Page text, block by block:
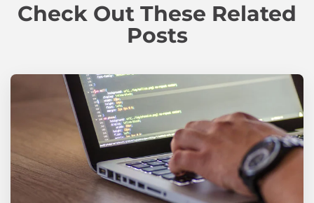
Check Out These Related
Posts